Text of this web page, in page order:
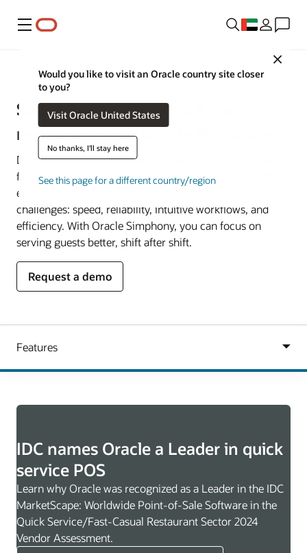
Menu
Close
Would you like to visit an Oracle country site closer
to you?
Visit Oracle United States
No thanks, I'll stay here
See this page for a different country/region
Restaurant POS Systems
Supercharge your quick service
restaurant with Oracle Simphony
Deliver the agility your business needs to thrive in today’s
fast-paced, competitive landscape. Built by restaurant
experts, Oracle Simphony solves operators’ core
challenges: speed, reliability, intuitive workflows, and
efficiency. With Oracle Simphony, you can focus on
serving guests better, shift after shift.
Request a demo
IDC names Oracle a Leader in quick
service POS
Learn why Oracle was recognized as a Leader in the IDC
MarketScape: Worldwide Point-of-Sale Software in the
Quick Service/Fast-Casual Restaurant Sector 2024
Vendor Assessment.